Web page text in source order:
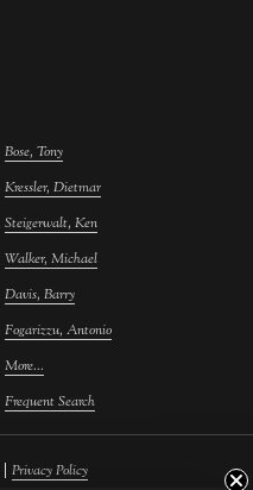
Bose, Tony
Kressler, Dietmar
Steigerwalt, Ken
Walker, Michael
Davis, Barry
Fogarizzu, Antonio
More...
Frequent Search
| Privacy Policy